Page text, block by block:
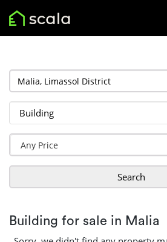
Search
Building for sale in Malia